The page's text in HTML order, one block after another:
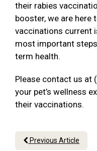
their rabies
booster, we are here
vaccinations current
most important
term health.
Please contact us at
your pet’s wellness
their vaccinations.
Previous Article